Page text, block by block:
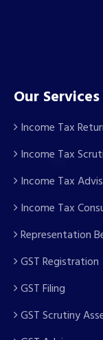
Our Services
Income Tax
Income Tax
Income Tax
Income Tax
Representation
GST Registration
GST Filing
GST Scrutiny